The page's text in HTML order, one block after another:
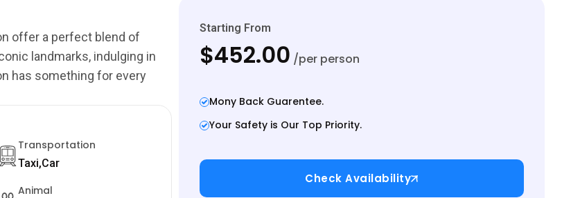
offer a perfect blend of
landmarks, indulging in
has something for every
Transportation
Taxi,Car
Animal
Starting From
$452.00 /per person
Mony Back Guarentee.
Your Safety is Our Top Priority.
Check Availability